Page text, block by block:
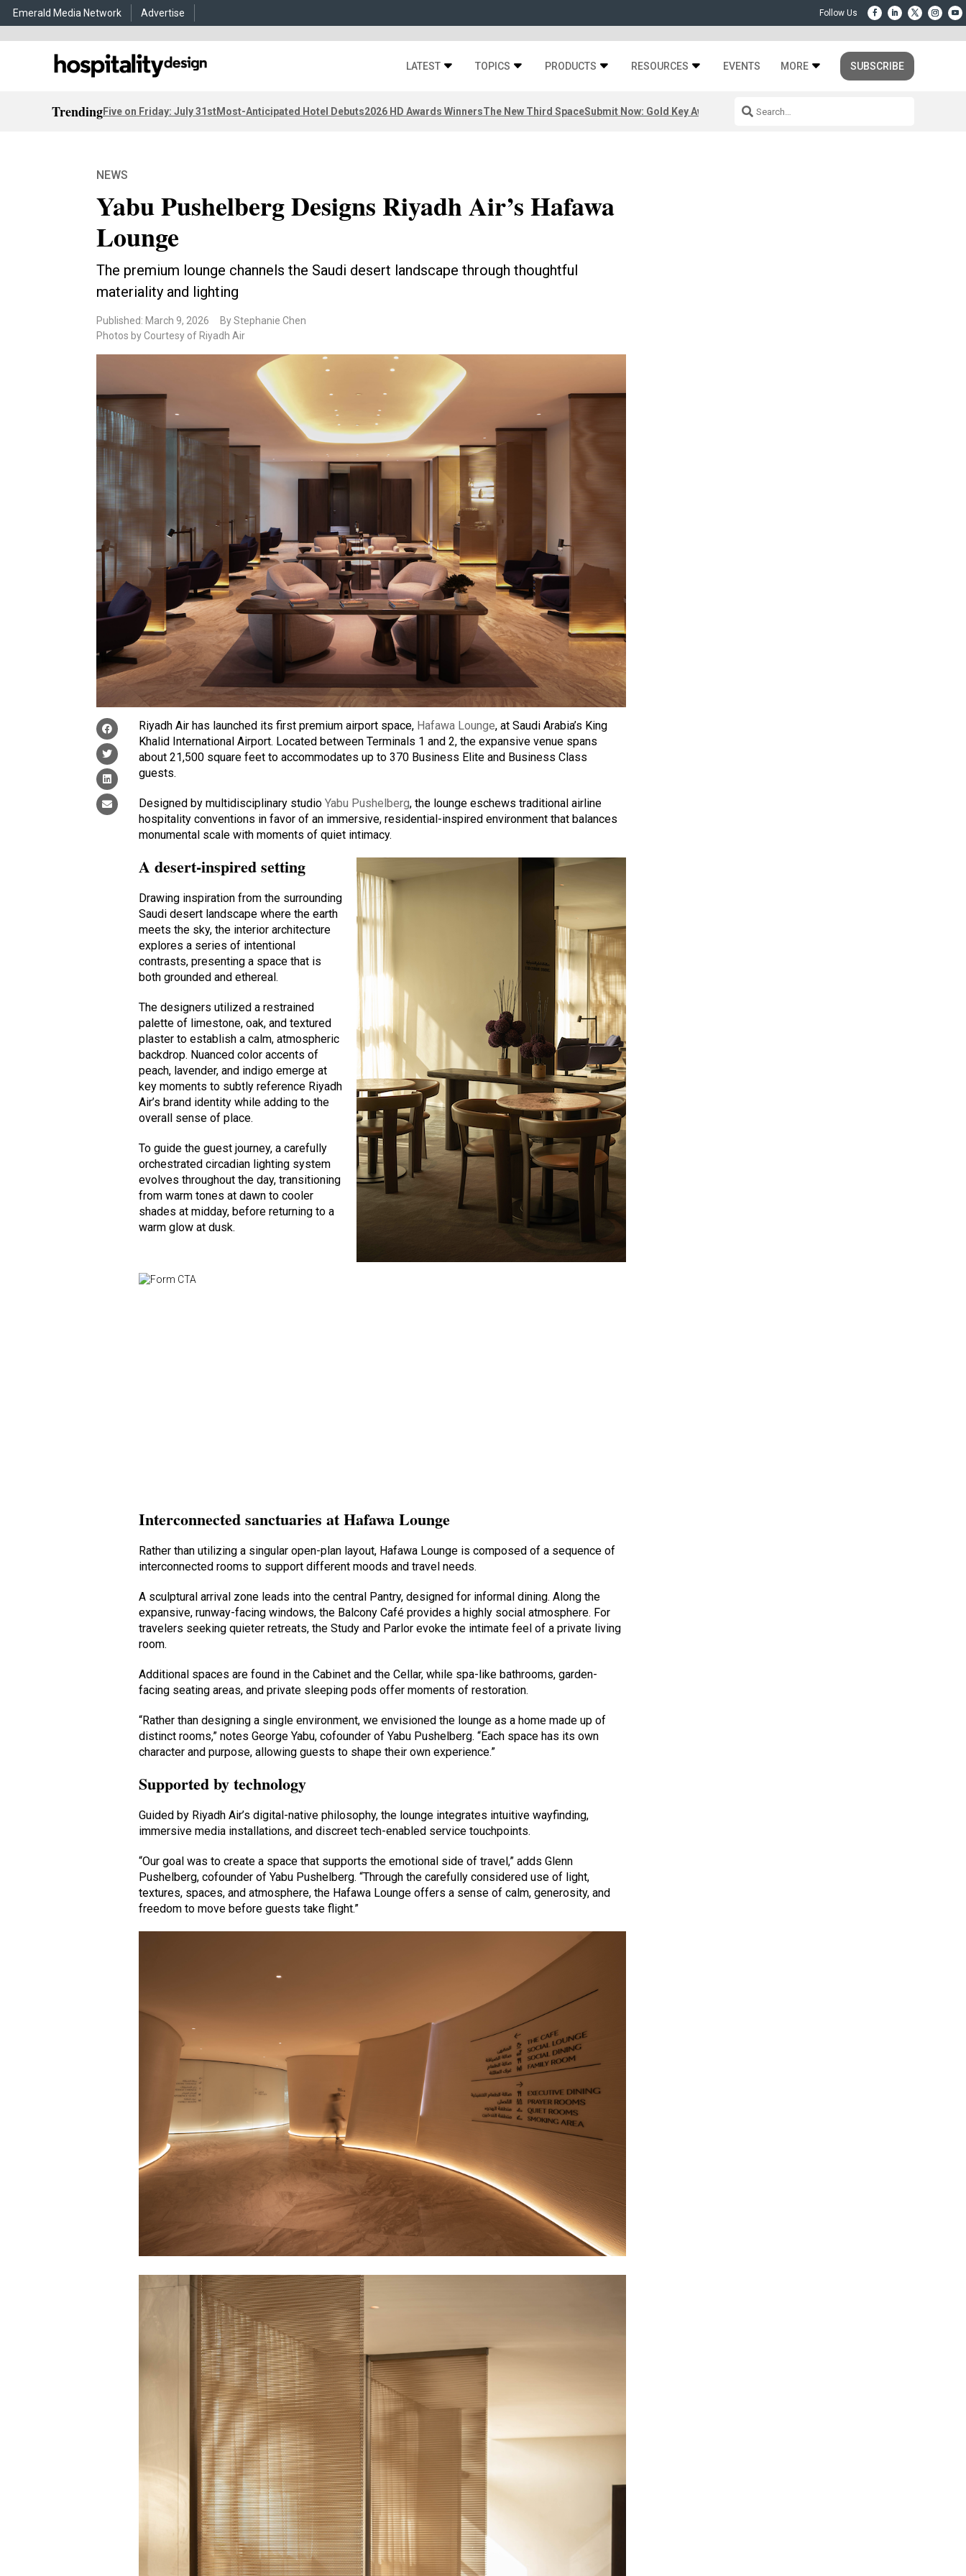
Emerald Media Network Advertise
LATEST TOPICS PRODUCTS RESOURCES EVENTS MORE SUBSCRIBE
TrendingFive on Friday: July 31stMost-Anticipated Hotel Debuts2026 HD Awards WinnersThe New Third SpaceSubmit Now: Gold Key Awards 2026
NEWS
Yabu Pushelberg Designs Riyadh Air’s Hafawa
Lounge
The premium lounge channels the Saudi desert landscape through thoughtful
materiality and lighting
Published: March 9, 2026
By Stephanie Chen
Photos by Courtesy of Riyadh Air
Riyadh Air has launched its first premium airport space, Hafawa Lounge, at Saudi Arabia’s King
Khalid International Airport. Located between Terminals 1 and 2, the expansive venue spans
about 21,500 square feet to accommodates up to 370 Business Elite and Business Class
guests.
Designed by multidisciplinary studioYabu Pushelberg, the lounge eschews traditional airline
hospitality conventions in favor of an immersive, residential-inspired environment that balances
monumental scale with moments of quiet intimacy.
A desert-inspired setting
Drawing inspiration from the surrounding
Saudi desert landscape where the earth
meets the sky, the interior architecture
explores a series of intentional
contrasts, presenting a space that is
both grounded and ethereal.
The designers utilized a restrained
palette of limestone, oak, and textured
plaster to establish a calm, atmospheric
backdrop. Nuanced color accents of
peach, lavender, and indigo emerge at
key moments to subtly reference Riyadh
Air’s brand identity while adding to the
overall sense of place.
To guide the guest journey, a carefully
orchestrated circadian lighting system
evolves throughout the day, transitioning
from warm tones at dawn to cooler
shades at midday, before returning to a
warm glow at dusk.
Interconnected sanctuaries at Hafawa Lounge
Rather than utilizing a singular open-plan layout, Hafawa Lounge is composed of a sequence of
interconnected rooms to support different moods and travel needs.
A sculptural arrival zone leads into the central Pantry, designed for informal dining. Along the
expansive, runway-facing windows, the Balcony Café provides a highly social atmosphere. For
travelers seeking quieter retreats, the Study and Parlor evoke the intimate feel of a private living
room.
Additional spaces are found in the Cabinet and the Cellar, while spa-like bathrooms, garden-
facing seating areas, and private sleeping pods offer moments of restoration.
“Rather than designing a single environment, we envisioned the lounge as a home made up of
distinct rooms,” notes George Yabu, cofounder of Yabu Pushelberg. “Each space has its own
character and purpose, allowing guests to shape their own experience.”
Supported by technology
Guided by Riyadh Air’s digital-native philosophy, the lounge integrates intuitive wayfinding,
immersive media installations, and discreet tech-enabled service touchpoints.
“Our goal was to create a space that supports the emotional side of travel,” adds Glenn
Pushelberg, cofounder of Yabu Pushelberg. “Through the carefully considered use of light,
textures, spaces, and atmosphere, the Hafawa Lounge offers a sense of calm, generosity, and
freedom to move before guests take flight.”